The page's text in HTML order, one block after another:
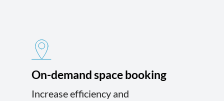
On-demand space booking
Increase efficiency and